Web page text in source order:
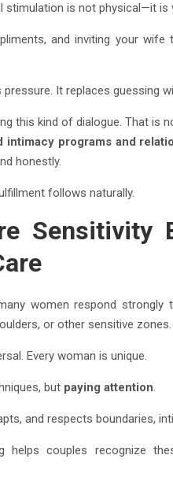
is not physical—it is
and inviting your
It replaces guessing
this kind of dialogue. That is
intimacy programs and
honestly.
follows naturally.
Sensitivity
women respond
or other sensitive zones.
Every woman is unique.
but paying attention.
and respects boundaries,
helps couples recognize